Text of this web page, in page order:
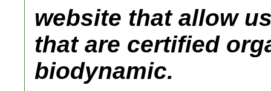
website that allow
that are certified
biodynamic.